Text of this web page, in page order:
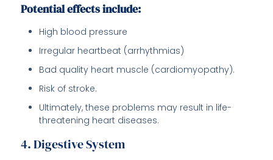
Potential effects include:
High blood pressure
Irregular heartbeat (arrhythmias)
Bad quality heart muscle (cardiomyopathy).
Risk of stroke.
Ultimately, these problems may result in life-
threatening heart diseases.
4. Digestive System